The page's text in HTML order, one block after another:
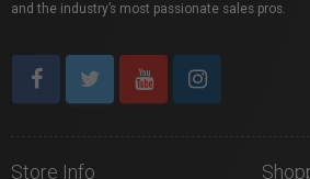
and the industry’s most passionate sales pros.
Store Info